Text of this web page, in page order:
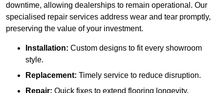
downtime, allowing dealerships to remain operational. Our
specialised repair services address wear and tear promptly,
preserving the value of your investment.
Installation: Custom designs to fit every showroom
style.
Replacement: Timely service to reduce disruption.
Repair: Quick fixes to extend flooring longevity.